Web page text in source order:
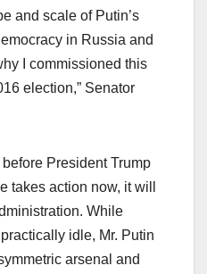
and scale of Putin’s
in Russia and
I commissioned this
election,” Senator
President Trump
takes action now, it will
While
idle, Mr. Putin
arsenal and